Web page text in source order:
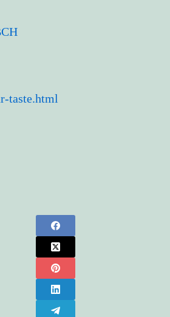
taste.html